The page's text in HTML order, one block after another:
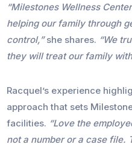
“Milestones Wellness
helping our family through
control,”she shares. “We
they will treat our family
Racquel’s experience
approach that sets
facilities. “Love the
not a number or a case file.